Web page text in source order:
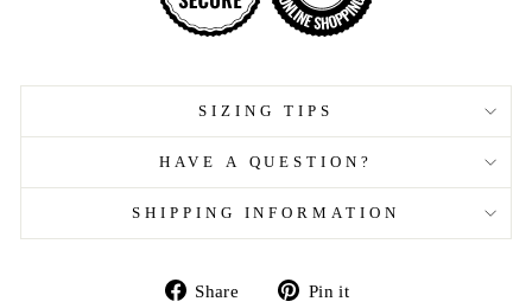
SIZING TIPS
HAVE A QUESTION?
SHIPPING INFORMATION
Share
Share Pin it